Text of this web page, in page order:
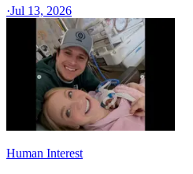
·Jul 13, 2026
Human Interest